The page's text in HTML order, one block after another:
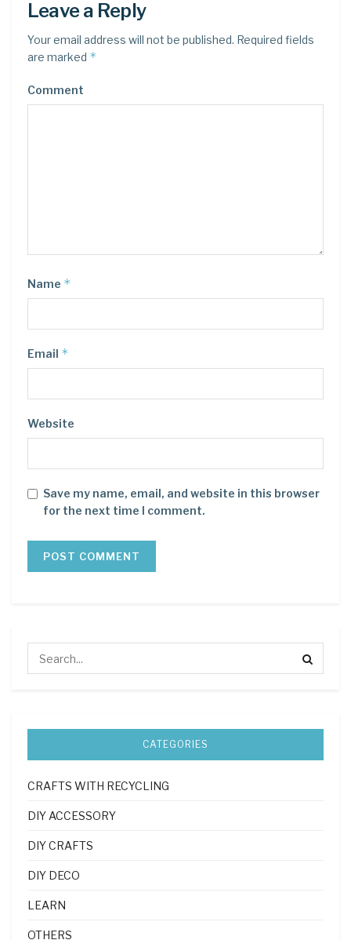
Leave a Reply
Your email address will not be published. Required fields
are marked *
Comment
Name *
Email *
Website
Save my name, email, and website in this browser
for the next time I comment.
CATEGORIES
CRAFTS WITH RECYCLING
DIY ACCESSORY
DIY CRAFTS
DIY DECO
LEARN
OTHERS